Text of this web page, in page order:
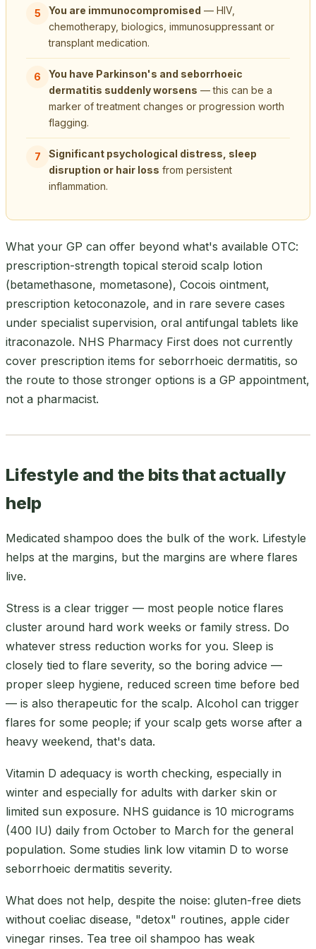
5 You are immunocompromised — HIV,
chemotherapy, biologics, immunosuppressant or
transplant medication.
6
You have Parkinson's and seborrhoeic
dermatitis suddenly worsens — this can be a
marker of treatment changes or progression worth
flagging.
7
Significant psychological distress, sleep
disruption or hair loss from persistent
inflammation.
What your GP can offer beyond what's available OTC:
prescription-strength topical steroid scalp lotion
(betamethasone, mometasone), Cocois ointment,
prescription ketoconazole, and in rare severe cases
under specialist supervision, oral antifungal tablets like
itraconazole. NHS Pharmacy First does not currently
cover prescription items for seborrhoeic dermatitis, so
the route to those stronger options is a GP appointment,
not a pharmacist.
Lifestyle and the bits that actually
help
Medicated shampoo does the bulk of the work. Lifestyle
helps at the margins, but the margins are where flares
live.
Stress is a clear trigger — most people notice flares
cluster around hard work weeks or family stress. Do
whatever stress reduction works for you. Sleep is
closely tied to flare severity, so the boring advice —
proper sleep hygiene, reduced screen time before bed
— is also therapeutic for the scalp. Alcohol can trigger
flares for some people; if your scalp gets worse after a
heavy weekend, that's data.
Vitamin D adequacy is worth checking, especially in
winter and especially for adults with darker skin or
limited sun exposure. NHS guidance is 10 micrograms
(400 IU) daily from October to March for the general
population. Some studies link low vitamin D to worse
seborrhoeic dermatitis severity.
What does not help, despite the noise: gluten-free diets
without coeliac disease, "detox" routines, apple cider
vinegar rinses. Tea tree oil shampoo has weak